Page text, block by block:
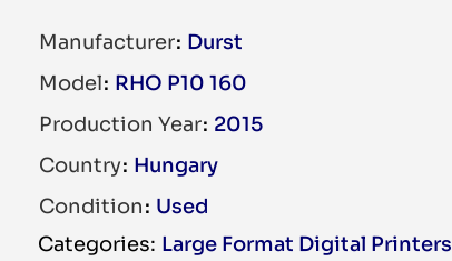
Manufacturer Durst
Model RHO P10 160
Production Year 2015
Country Hungary
Condition Used
Large Format Digital Printers